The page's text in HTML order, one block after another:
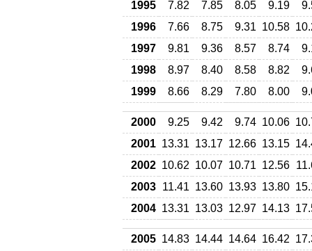
1995 7.82 7.85 8.05 9.19
1996
7.66 8.75 9.31 10.58
1997
9.81 9.36 8.57 8.74
1998
8.97 8.40 8.58 8.82
1999
8.66 8.29 7.80 8.00
2000 9.25 9.42 9.74 10.06
2001 13.31 13.17 12.66 13.15
2002 10.62 10.07 10.71 12.56
2003 11.41 13.60 13.93 13.80
2004 13.31 13.03 12.97 14.13
2005 14.83 14.44 14.64 16.42